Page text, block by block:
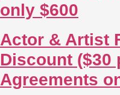
only $600
Actor & Artist
Discount ($30
Agreements